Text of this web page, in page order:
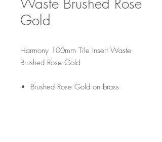
Gold
Harmony 100mm Tile Insert Waste
Brushed Rose Gold
Brushed Rose Gold on brass